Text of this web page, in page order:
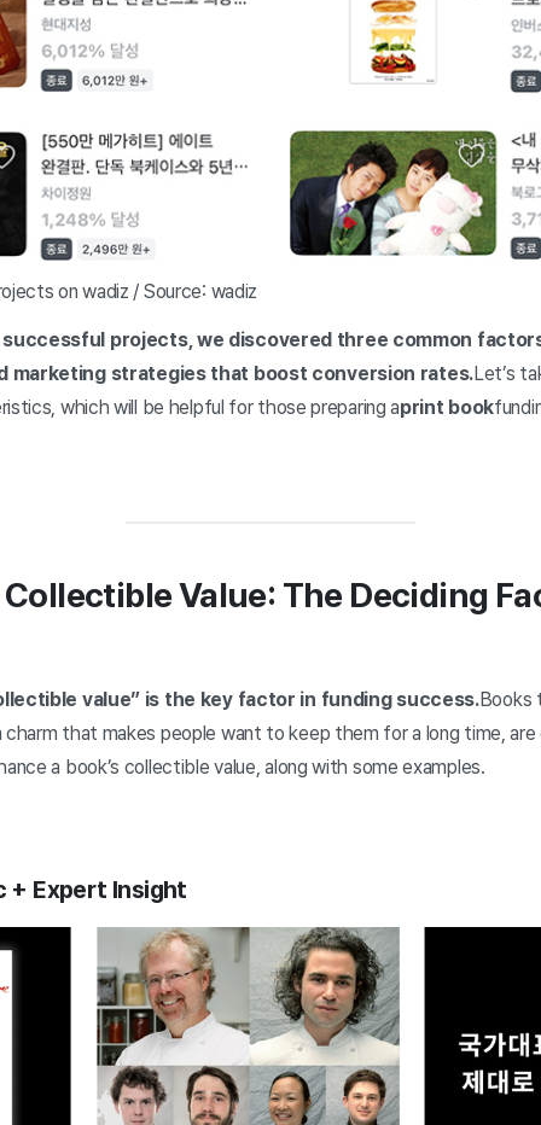
on wadiz / Source: wadiz
successful projects, we discovered three common
marketing strategies that boost conversion rates.Let’s
which will be helpful for those preparing aprint book
Collectible Value: The Deciding
value” is the key factor in funding success.Books
that makes people want to keep them for a long time,
a book’s collectible value, along with some examples.
+ Expert Insight